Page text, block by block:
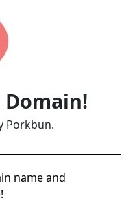
Domain!
Porkbun.
name and